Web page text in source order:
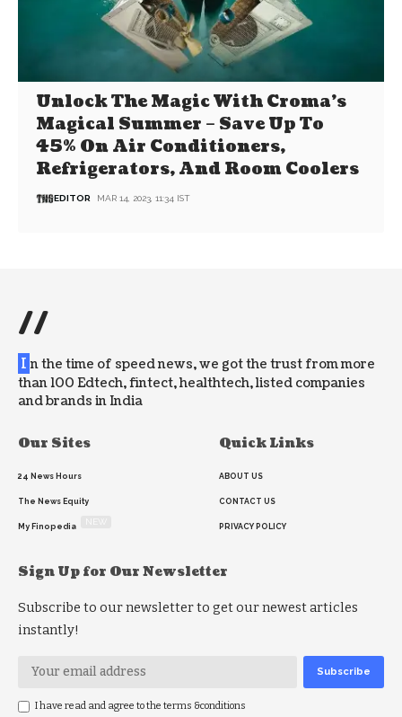
Unlock The Magic With Croma’s
Magical Summer – Save Up To
45% On Air Conditioners,
Refrigerators, And Room Coolers
EDITOR MAR 14, 2023, 11:34 IST
//
I n the time of speed news, we got the trust from more
than 100 Edtech, fintect, healthtech, listed companies
and brands in India
Our Sites
24 News Hours
The News Equity
My Finopedia
Quick Links
ABOUT US
CONTACT US
PRIVACY POLICY
Sign Up for Our Newsletter
Subscribe to our newsletter to get our newest articles
instantly!
I have read and agree to the terms &conditions